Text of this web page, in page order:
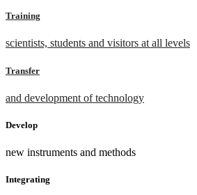
Training
scientists, students and visitors at all levels
Transfer
and development of technology
Develop
new instruments and methods
Integrating